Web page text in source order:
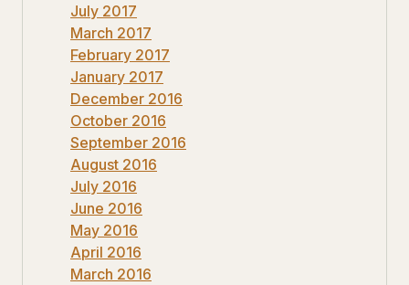
July 2017
March 2017
February 2017
January 2017
December 2016
October 2016
September 2016
August 2016
July 2016
June 2016
May 2016
April 2016
March 2016